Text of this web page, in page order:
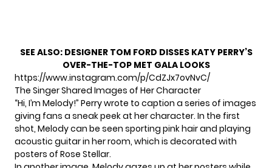
SEE ALSO: DESIGNER TOM FORD DISSES KATY PERRY’S
OVER-THE-TOP MET GALA LOOKS
https://www.instagram.com/p/CdZJx7ovNvC/
The Singer Shared Images of Her Character
“Hi, I’m Melody!” Perry wrote to caption a series of images
giving fans a sneak peek at her character. In the first
shot, Melody can be seen sporting pink hair and playing
acoustic guitar in her room, which is decorated with
posters of Rose Stellar.